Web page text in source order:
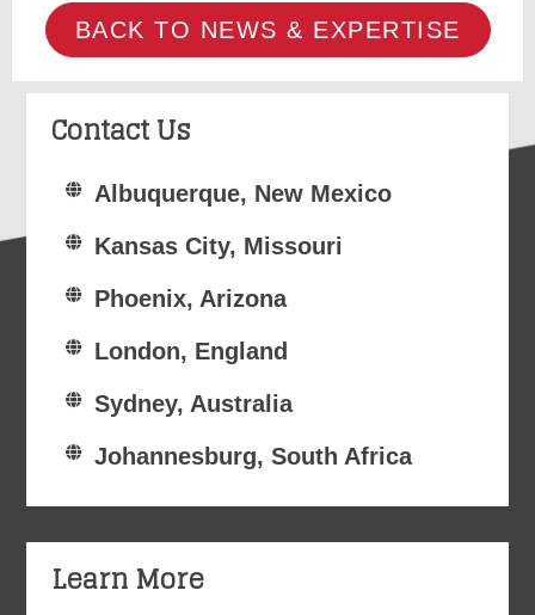
BACK TO NEWS & EXPERTISE
Contact Us
Albuquerque, New Mexico
Kansas City, Missouri
Phoenix, Arizona
London, England
Sydney, Australia
Johannesburg, South Africa
Learn More